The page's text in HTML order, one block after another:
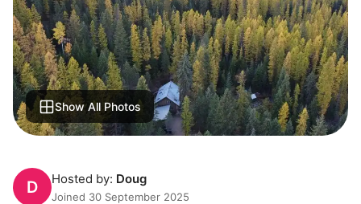
Show All Photos
D Hosted by: Doug
Joined 30 September 2025